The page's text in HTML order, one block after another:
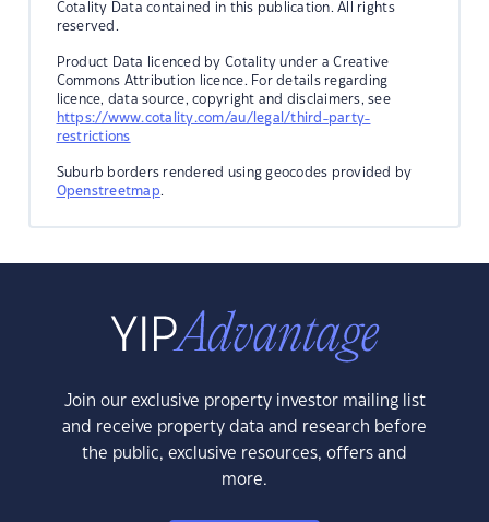
Cotality Data contained in this publication. All rights
reserved.
Product Data licenced by Cotality under a Creative
Commons Attribution licence. For details regarding
licence, data source, copyright and disclaimers, see
https://www.cotality.com/au/legal/third-party-
restrictions
Suburb borders rendered using geocodes provided by
Openstreetmap.
Join our exclusive property investor mailing list
and receive property data and research before
the public, exclusive resources, offers and
more.